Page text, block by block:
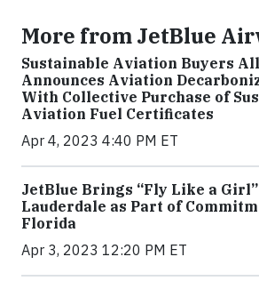
More from JetBlue
Sustainable Aviation Buyers
Announces Aviation
With Collective Purchase of
Aviation Fuel Certificates
Apr 4, 2023 4:40 PM ET
JetBlue Brings “Fly Like a
Lauderdale as Part of
Florida
Apr 3, 2023 12:20 PM ET